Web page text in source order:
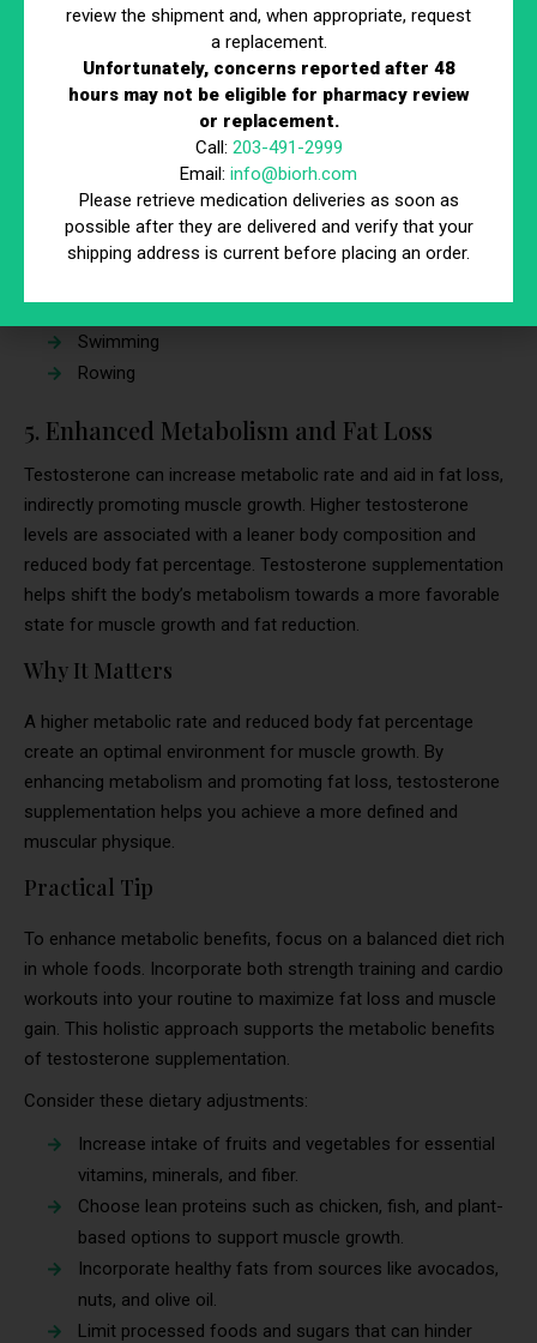
Practical Tip
Engage in cardiovascular exercises to benefit from improved
oxygen delivery. These cardiovascular exercises enhance
cardiovascular health and complement the effects of
testosterone supplementation , supporting both muscle
growth and endurance.
These activities can include:
Swimming
Rowing
5. Enhanced Metabolism and Fat Loss
Testosterone can increase metabolic rate and aid in fat loss,
indirectly promoting muscle growth. Higher testosterone
levels are associated with a leaner body composition and
reduced body fat percentage. Testosterone supplementation
helps shift the body’s metabolism towards a more favorable
state for muscle growth and fat reduction.
Why It Matters
A higher metabolic rate and reduced body fat percentage
create an optimal environment for muscle growth. By
enhancing metabolism and promoting fat loss, testosterone
supplementation helps you achieve a more defined and
muscular physique.
Practical Tip
To enhance metabolic benefits, focus on a balanced diet rich
in whole foods. Incorporate both strength training and cardio
workouts into your routine to maximize fat loss and muscle
gain. This holistic approach supports the metabolic benefits
of testosterone supplementation.
Consider these dietary adjustments:
Increase intake of fruits and vegetables for essential
vitamins, minerals, and fiber.
Choose lean proteins such as chicken, fish, and plant-
based options to support muscle growth.
Incorporate healthy fats from sources like avocados,
nuts, and olive oil.
Limit processed foods and sugars that can hinder
review the shipment and, when appropriate, request
a replacement.
Unfortunately, concerns reported after 48
hours may not be eligible for pharmacy review
or replacement.
Call: 203-491-2999
Email: info@biorh.com
Please retrieve medication deliveries as soon as
possible after they are delivered and verify that your
shipping address is current before placing an order.